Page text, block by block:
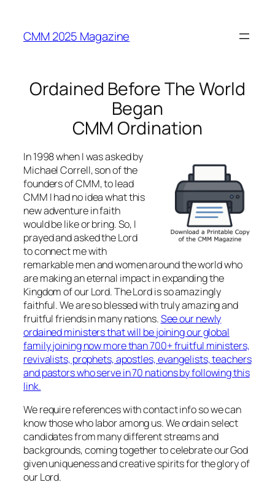
content
CMM 2025 Magazine
Ordained Before The World
Began
CMM Ordination
In 1998 when I was asked by
Michael Correll, son of the
founders of CMM, to lead
CMM I had no idea what this
new adventure in faith
would be like or bring. So, I
prayed and asked the Lord
to connect me with
remarkable men and women around the world who
are making an eternal impact in expanding the
Kingdom of our Lord. The Lord is so amazingly
faithful. We are so blessed with truly amazing and
fruitful friends in many nations.See our newly
ordained ministers that will be joining our global
family joining now more than 700+ fruitful ministers,
revivalists, prophets, apostles, evangelists, teachers
and pastors who serve in 70 nations by following this
link.
We require references with contact info so we can
know those who labor among us. We ordain select
candidates from many different streams and
backgrounds, coming together to celebrate our God
given uniqueness and creative spirits for the glory of
our Lord.